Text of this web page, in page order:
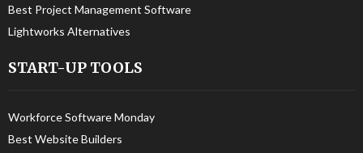
Best Project Management Software
Lightworks Alternatives
START-UP TOOLS
Workforce Software Monday
Best Website Builders